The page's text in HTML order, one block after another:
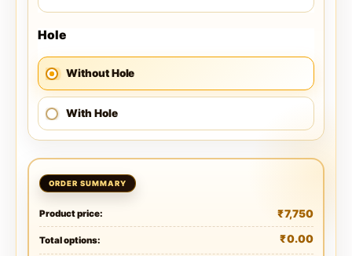
Hole
Without Hole
With Hole
Product price: ₹7,750
Total options: ₹0.00